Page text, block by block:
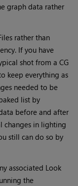
graph data rather
rather than
If you have
shot from a CG
keep everything as
needed to be
list by
before and after
changes in lighting
still can do so by
associated Look
the